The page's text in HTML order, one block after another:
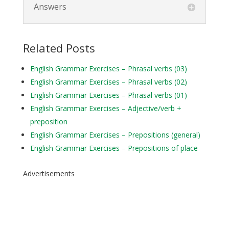
Answers
Related Posts
English Grammar Exercises – Phrasal verbs (03)
English Grammar Exercises – Phrasal verbs (02)
English Grammar Exercises – Phrasal verbs (01)
English Grammar Exercises – Adjective/verb +
preposition
English Grammar Exercises – Prepositions (general)
English Grammar Exercises – Prepositions of place
Advertisements